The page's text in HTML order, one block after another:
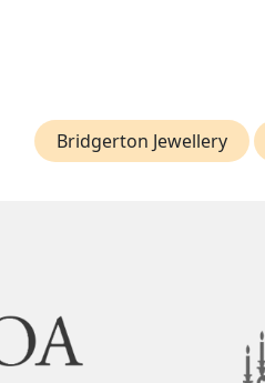
Bridgerton Jewellery